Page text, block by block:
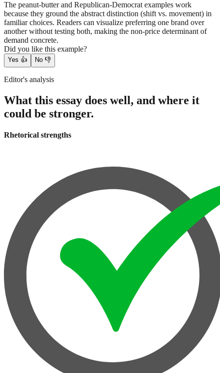
The peanut-butter and Republican-Democrat examples work
because they ground the abstract distinction (shift vs. movement) in
familiar choices. Readers can visualize preferring one brand over
another without testing both, making the non-price determinant of
demand concrete.
Did you like this example?
Yes 👍 No 👎
Editor's analysis
What this essay does well, and where it
could be stronger.
Rhetorical strengths